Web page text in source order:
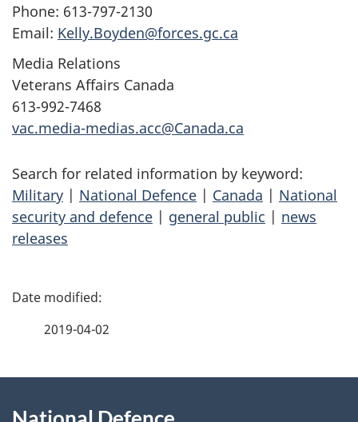
Phone: 613-797-2130
Email: Kelly.Boyden@forces.gc.ca
Media Relations
Veterans Affairs Canada
613-992-7468
vac.media-medias.acc@Canada.ca
Search for related information by keyword:
Military | National Defence | Canada | National
security and defence | general public | news
releases
P
2019-04-02